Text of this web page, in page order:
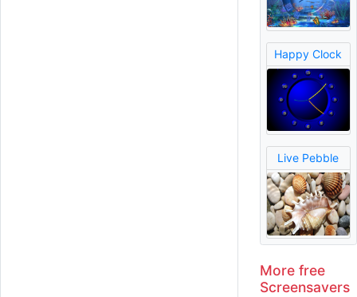
Happy Clock
Live Pebble
More free
Screensavers